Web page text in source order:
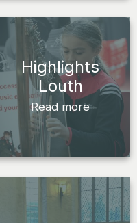
Highlights
Louth
Read more